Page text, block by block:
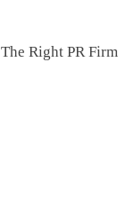
Right PR Firm